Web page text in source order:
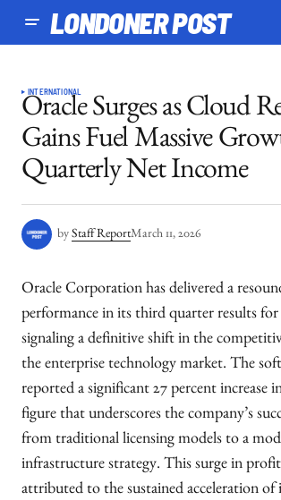
LONDONER POST
INTERNATIONAL
Oracle Surges as Cloud
Gains Fuel Massive
Quarterly Net Income
by Staff ReportMarch 11, 2026
Oracle Corporation has delivered a
performance in its third quarter results for
signaling a definitive shift in the
the enterprise technology market. The
reported a significant 27 percent increase
figure that underscores the company’s
from traditional licensing models to a
infrastructure strategy. This surge in
attributed to the sustained acceleration of